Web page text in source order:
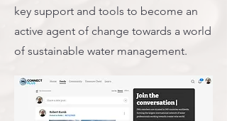
key support and tools to become an
active agent of change towards a world
of sustainable water management.